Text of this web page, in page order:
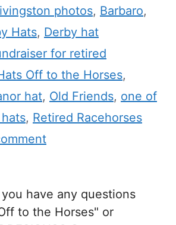
photos, Barbaro,
Hats, Derby hat
for retired
Off to the Horses,
hat, Old Friends, one of
, Retired Racehorses
have any questions
to the Horses" or